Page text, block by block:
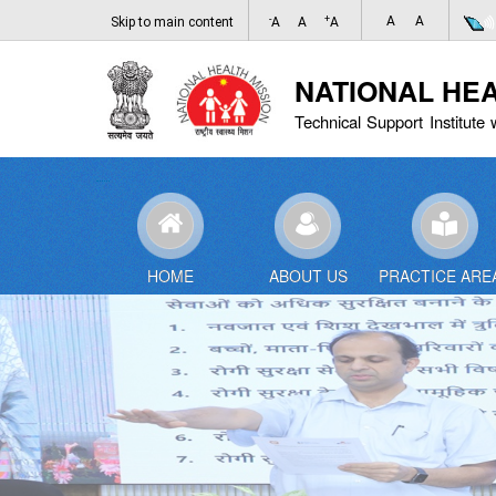
Skip to main content -A A +A A A
NATIONAL
Technical Support Institute
HOME ABOUT US PRACTICE